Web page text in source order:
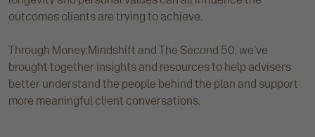
outcomes clients are trying to achieve.
Through Money:Mindshift and The Second 50, we've
brought together insights and resources to help advisers
better understand the people behind the plan and support
more meaningful client conversations.